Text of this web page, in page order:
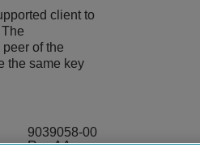
client to
of the
the same key
9039058-00
Rev AA